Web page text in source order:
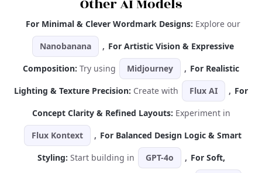
visual symbol; it represents the company’s
recognition and consumer trust.
Other AI Models
For Minimal & Clever Wordmark Designs: Explore our
Nanobanana
, For Artistic Vision & Expressive
Composition: Try using Midjourney , For Realistic
Lighting & Texture Precision: Create with Flux AI , For
Concept Clarity & Refined Layouts: Experiment in
Flux Kontext
, For Balanced Design Logic & Smart
Styling: Start building in GPT-4o , For Soft,